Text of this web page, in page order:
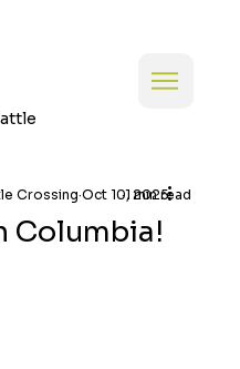
Columbia!
Crossing Oct 10, 2025
1 min read